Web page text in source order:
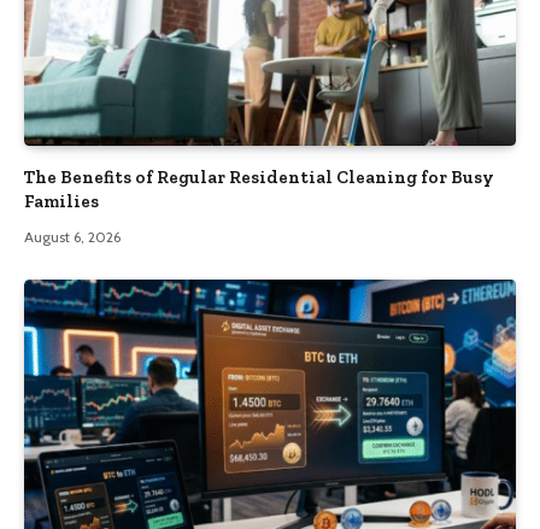
The Benefits of Regular Residential Cleaning for Busy
Families
August 6, 2026